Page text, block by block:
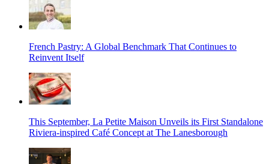
French Pastry: A Global Benchmark That Continues to
Reinvent Itself
This September, La Petite Maison Unveils its First Standalone
Riviera-inspired Café Concept at The Lanesborough